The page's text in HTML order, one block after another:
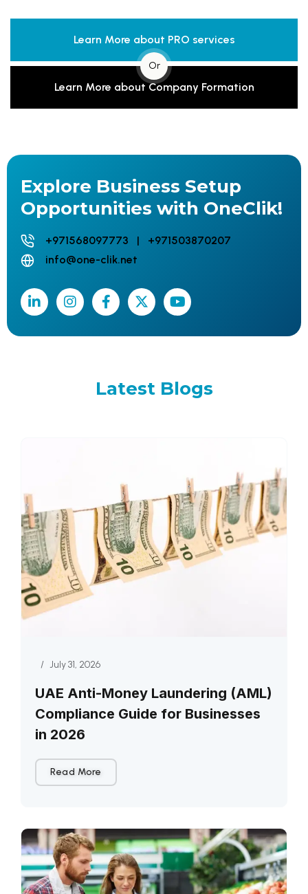
Learn More about PRO services
Or
Learn More about Company Formation
Explore Business Setup
Opportunities with OneClik!
+971568097773 | +971503870207
info@one-clik.net
LatestBlogs
/ July 31, 2026
UAE Anti-Money Laundering (AML)
Compliance Guide for Businesses
in 2026
Read More